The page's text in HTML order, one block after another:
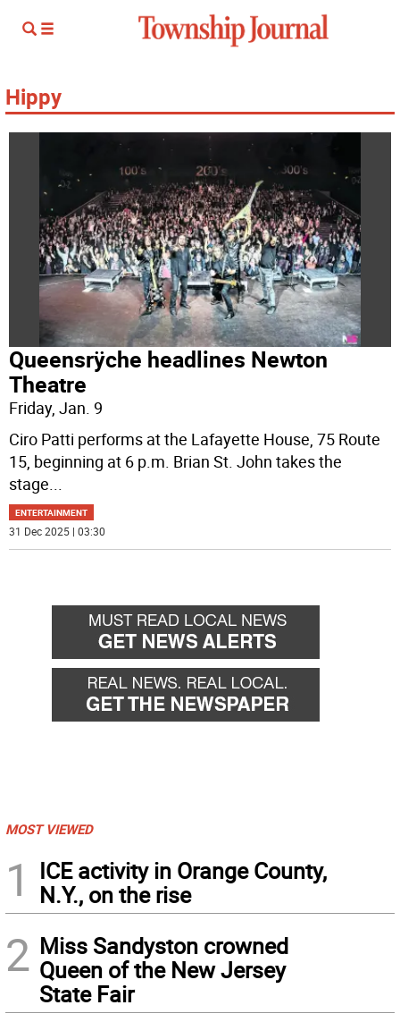
Hippy
Queensrÿche headlines Newton
Theatre
Friday, Jan. 9
Ciro Patti performs at the Lafayette House, 75 Route
15, beginning at 6 p.m. Brian St. John takes the
stage...
ENTERTAINMENT
31 Dec 2025 | 03:30
MOST VIEWED
1
ICE activity in Orange County,
N.Y., on the rise
2 Miss Sandyston crowned
Queen of the New Jersey
State Fair